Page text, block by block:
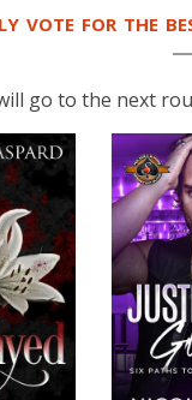
VOTE FOR THE
go to the next